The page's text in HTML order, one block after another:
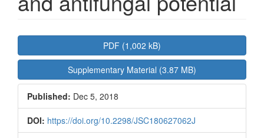
Article
Sidebar
PDF (1,002 kB)
Supplementary Material (3.87 MB)
Published: Dec 5, 2018
DOI: https://doi.org/10.2298/JSC180627062J